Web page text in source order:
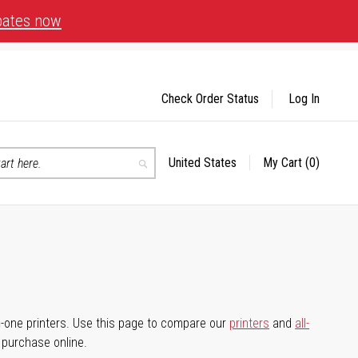
now
Search
Select
United States My Cart (0)
Check Order Status Log In
printers. Use this page to compare our printers and all-
online.